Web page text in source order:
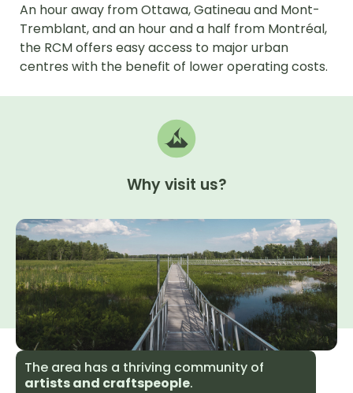
An hour away from Ottawa, Gatineau and Mont-
Tremblant, and an hour and a half from Montréal,
the RCM offers easy access to major urban
centres with the benefit of lower operating costs.
Whyvisit us?
The area has a thriving community of
artists and craftspeople.